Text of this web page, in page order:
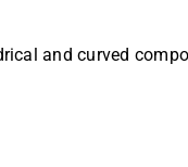
and curved